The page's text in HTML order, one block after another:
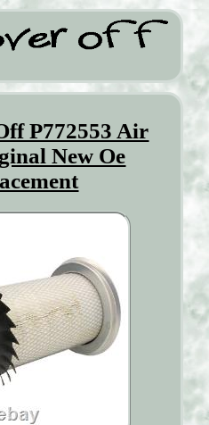
P772553 Air
New Oe